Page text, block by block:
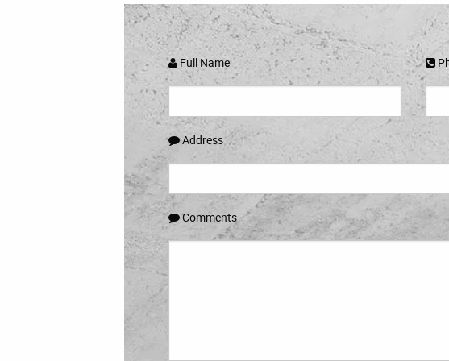
Full Name
Address
Comments